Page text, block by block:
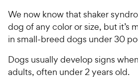
We now know that shaker
dog of any color or size, but it’s
in small-breed dogs under 30
Dogs usually develop signs
adults, often under 2 years old.